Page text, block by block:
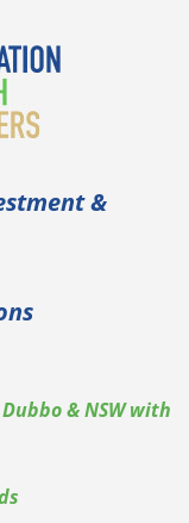
&
& NSW with